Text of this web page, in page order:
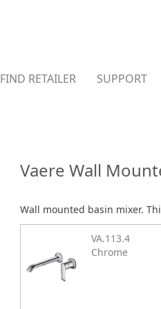
FIND RETAILER SUPPORT
Vaere Wall
Wall mounted basin mixer.
VA.113.4
Chrome